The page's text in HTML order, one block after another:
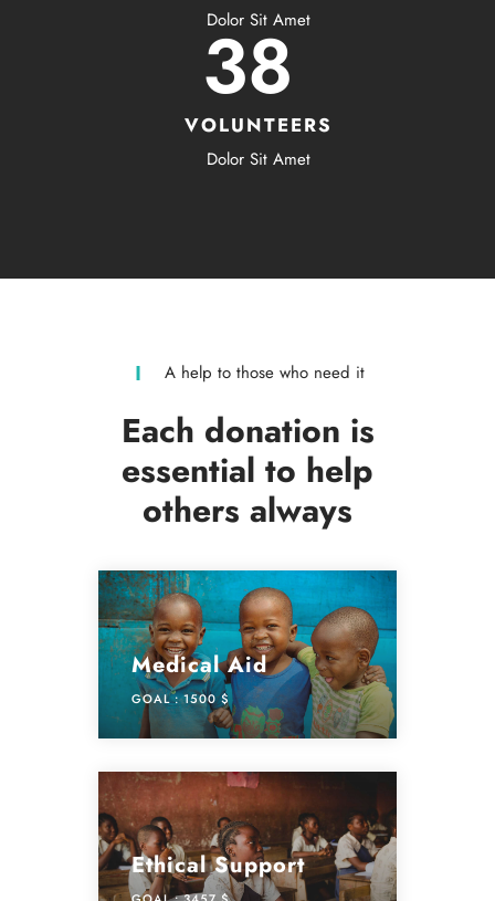
Dolor Sit Amet
38
VOLUNTEERS
Dolor Sit Amet
A help to those who need it
Each donation is
essential to help
others always
Medical Aid
GOAL :1500 $
Ethical Support